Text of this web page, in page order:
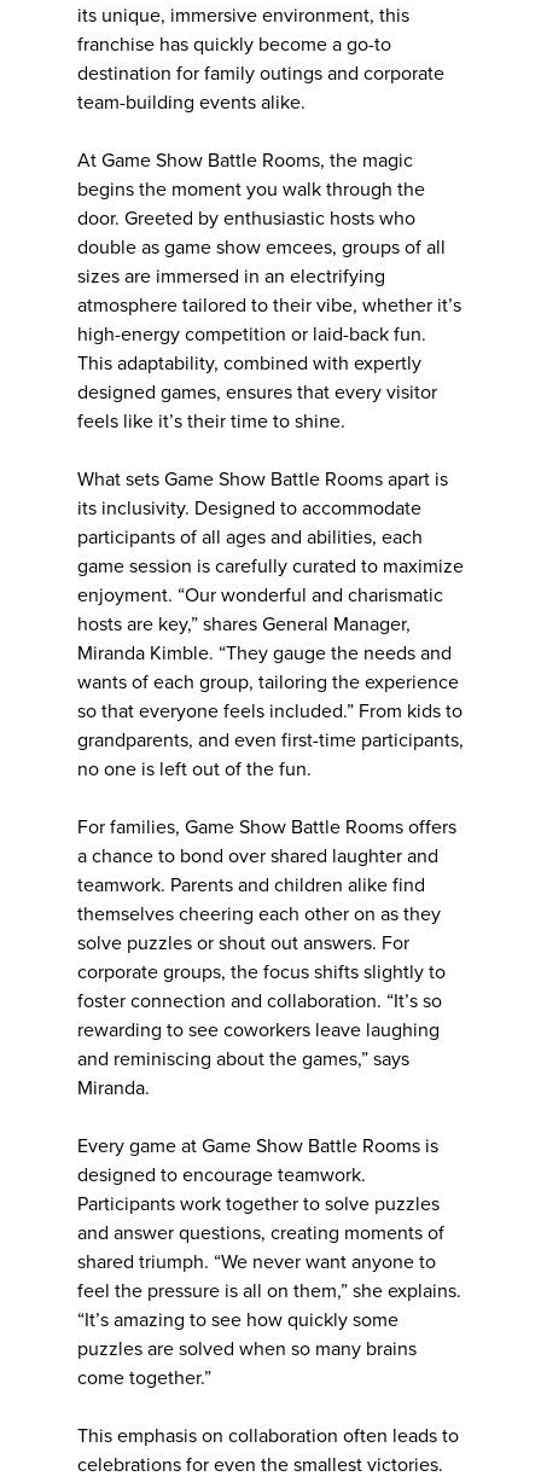
its unique, immersive environment, this
franchise has quickly become a go-to
destination for family outings and corporate
team-building events alike.
At Game Show Battle Rooms, the magic
begins the moment you walk through the
door. Greeted by enthusiastic hosts who
double as game show emcees, groups of all
sizes are immersed in an electrifying
atmosphere tailored to their vibe, whether it’s
high-energy competition or laid-back fun.
This adaptability, combined with expertly
designed games, ensures that every visitor
feels like it’s their time to shine.
What sets Game Show Battle Rooms apart is
its inclusivity. Designed to accommodate
participants of all ages and abilities, each
game session is carefully curated to maximize
enjoyment. “Our wonderful and charismatic
hosts are key,” shares General Manager,
Miranda Kimble. “They gauge the needs and
wants of each group, tailoring the experience
so that everyone feels included.” From kids to
grandparents, and even first-time participants,
no one is left out of the fun.
For families, Game Show Battle Rooms offers
a chance to bond over shared laughter and
teamwork. Parents and children alike find
themselves cheering each other on as they
solve puzzles or shout out answers. For
corporate groups, the focus shifts slightly to
foster connection and collaboration. “It’s so
rewarding to see coworkers leave laughing
and reminiscing about the games,” says
Miranda.
Every game at Game Show Battle Rooms is
designed to encourage teamwork.
Participants work together to solve puzzles
and answer questions, creating moments of
shared triumph. “We never want anyone to
feel the pressure is all on them,” she explains.
“It’s amazing to see how quickly some
puzzles are solved when so many brains
come together.”
This emphasis on collaboration often leads to
celebrations for even the smallest victories.